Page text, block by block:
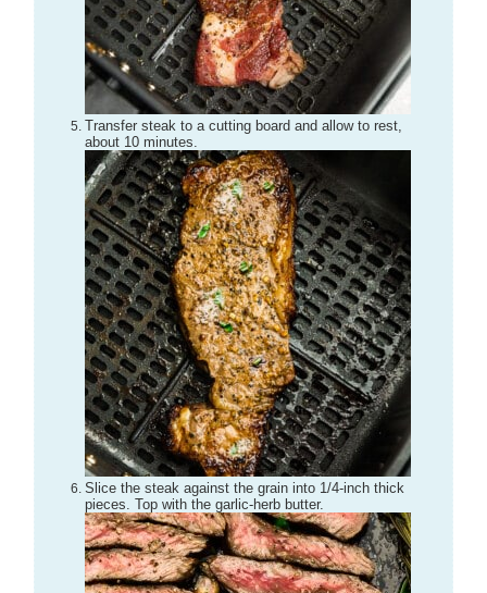
Transfer steak to a cutting board and allow to rest,
about 10 minutes.
Slice the steak against the grain into 1/4-inch thick
pieces. Top with the garlic-herb butter.